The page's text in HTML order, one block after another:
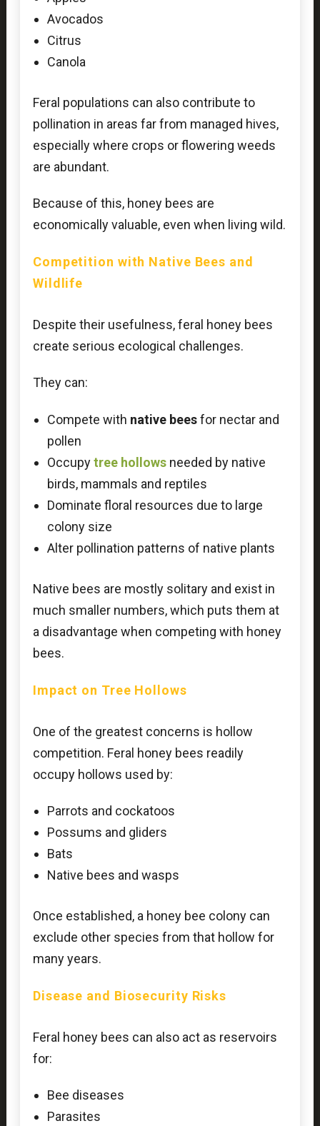
Avocados
Citrus
Canola
Feral populations can also contribute to
pollination in areas far from managed hives,
especially where crops or flowering weeds
are abundant.
Because of this, honey bees are
economically valuable, even when living wild.
Competition with Native Bees and
Wildlife
Despite their usefulness, feral honey bees
create serious ecological challenges.
They can:
Compete with native beesfor nectar and
pollen
Occupytree hollows needed by native
birds, mammals and reptiles
Dominate floral resources due to large
colony size
Alter pollination patterns of native plants
Native bees are mostly solitary and exist in
much smaller numbers, which puts them at
a disadvantage when competing with honey
bees.
Impact on Tree Hollows
One of the greatest concerns is hollow
competition. Feral honey bees readily
occupy hollows used by:
Parrots and cockatoos
Possums and gliders
Bats
Native bees and wasps
Once established, a honey bee colony can
exclude other species from that hollow for
many years.
Disease and Biosecurity Risks
Feral honey bees can also act as reservoirs
for:
Bee diseases
Parasites